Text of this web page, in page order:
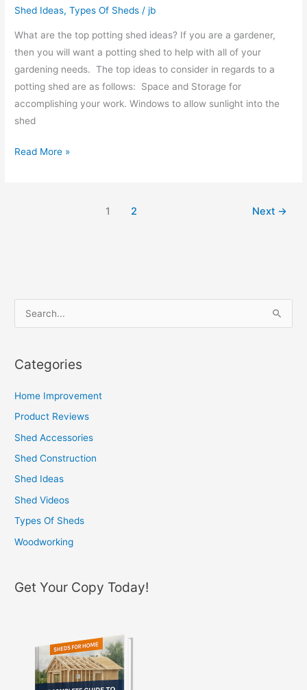
Shed Ideas,Types Of Sheds /jb
What are the top potting shed ideas? If you are a gardener,
then you will want a potting shed to help with all of your
gardening needs. The top ideas to consider in regards to a
potting shed are as follows: Space and Storage for
accomplishing your work. Windows to allow sunlight into the
shed
Ideas
Read More »
1 2 Next →
r
c
r
:
Categories
Home Improvement
Product Reviews
Shed Accessories
Shed Construction
Shed Ideas
Shed Videos
Types Of Sheds
Woodworking
Get Your Copy Today!